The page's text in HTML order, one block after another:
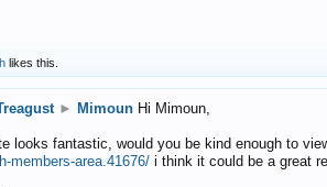
likes this.
► Mimoun Hi Mimoun,
looks fantastic, would you be kind enough to
members-area.41676/ i think it could be a great